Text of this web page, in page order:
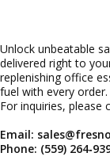
Unlock unbeatable
delivered right to
replenishing office
fuel with every order.
For inquiries, please
Email:
Phone: (559)